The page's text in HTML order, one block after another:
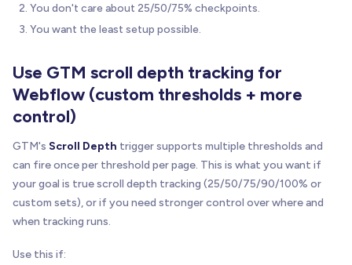
You don't care about 25/50/75% checkpoints.
You want the least setup possible.
Use GTM scroll depth tracking for
Webflow (custom thresholds + more
control)
GTM's Scroll Depth trigger supports multiple thresholds and
can fire once per threshold per page. This is what you want if
your goal is true scroll depth tracking (25/50/75/90/100% or
custom sets), or if you need stronger control over where and
when tracking runs.
Use this if: